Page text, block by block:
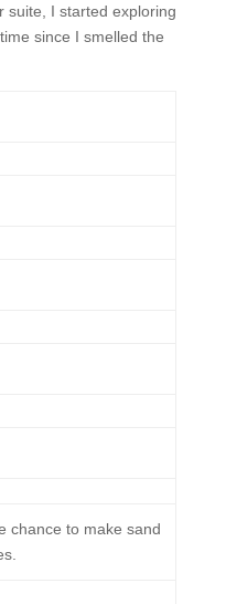
suite, I started exploring
since I smelled the
chance to make sand